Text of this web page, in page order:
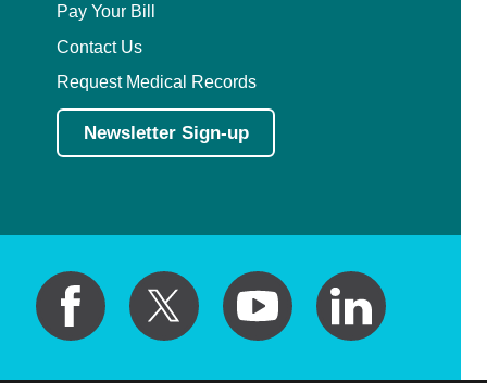
Pay Your Bill
Contact Us
Request Medical Records
Newsletter Sign-up